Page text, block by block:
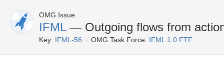
OMG Issue
IFML— Outgoing flows from
Key: IFML-56 OMG Task Force: IFML 1.0 FTF